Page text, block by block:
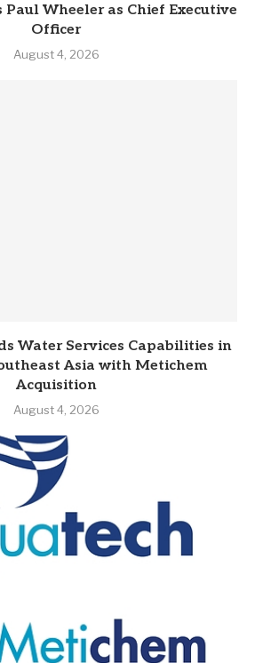
Wheeler as Chief Executive
Officer
August 4, 2026
Water Services Capabilities in
Asia with Metichem
Acquisition
August 4, 2026